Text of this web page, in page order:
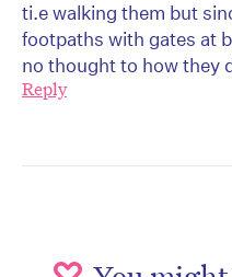
ti.e walking them but
footpaths with gates at
no thought to how they
Reply